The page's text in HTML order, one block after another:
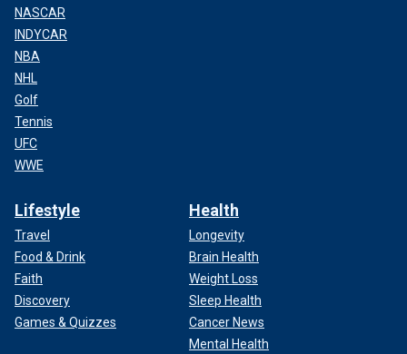
NASCAR
INDYCAR
NBA
NHL
Golf
Tennis
UFC
WWE
Lifestyle
Travel
Food & Drink
Faith
Discovery
Games & Quizzes
Health
Longevity
Brain Health
Weight Loss
Sleep Health
Cancer News
Mental Health